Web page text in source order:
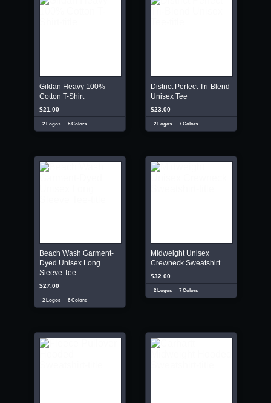
Gildan Heavy 100%
Cotton T-Shirt
$21.00
2 Logos 5 Colors
District Perfect Tri-Blend
Unisex Tee
$23.00
2 Logos 7 Colors
Beach Wash Garment-
Dyed Unisex Long
Sleeve Tee
$27.00
2 Logos 6 Colors
Midweight Unisex
Crewneck Sweatshirt
$32.00
2 Logos 7 Colors